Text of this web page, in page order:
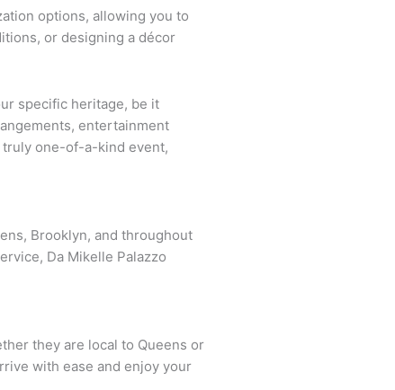
options, allowing you to
or designing a décor
specific heritage, be it
entertainment
truly one-of-a-kind event,
Brooklyn, and throughout
Da Mikelle Palazzo
they are local to Queens or
with ease and enjoy your